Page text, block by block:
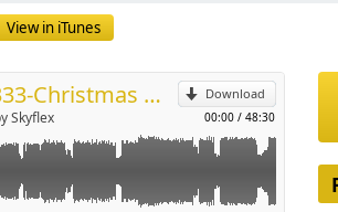
with a mixture of éléctronique sounds was
in another galaxy, a dose of thrills guaranteed,
View in iTunes
Download
00:00 / 48:30
Skyflex-Episode 333-Christmas Mix-26.12.2023
Skyflex
email